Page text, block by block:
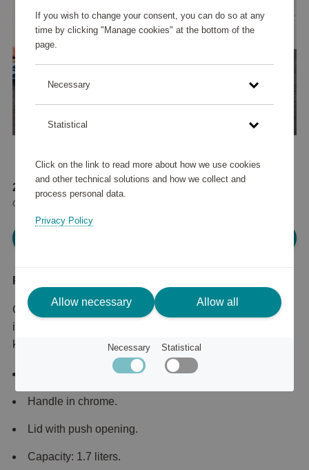
204 575 points
or
245 €
Product description
Classically designed kettle from Italian Smeg. The kettle
is part of Smeg's retro-inspired kitchen machines and
kitchen appliances.
Made of stainless steel.
Handle in chrome.
Lid with push opening.
Capacity: 1.7 liters.
If you wish to change your consent, you can do so at any
time by clicking "Manage cookies" at the bottom of the
page.
Necessary
Statistical
Click on the link to read more about how we use cookies
and other technical solutions and how we collect and
process personal data.
Privacy Policy
Allow necessary Allow all
Necessary Statistical